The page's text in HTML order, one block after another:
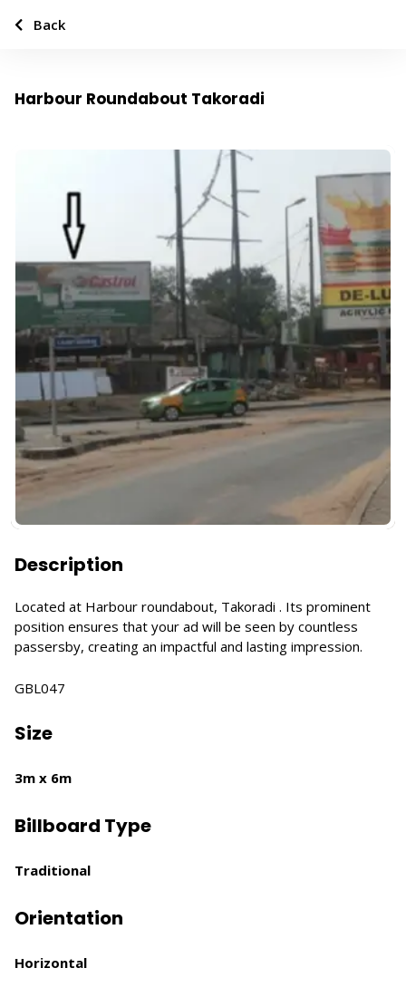
Harbour Roundabout Takoradi
Description
Located at Harbour roundabout, Takoradi . Its prominent
position ensures that your ad will be seen by countless
passersby, creating an impactful and lasting impression.
GBL047
Size
3m x 6m
Billboard Type
Traditional
Orientation
Horizontal
Back